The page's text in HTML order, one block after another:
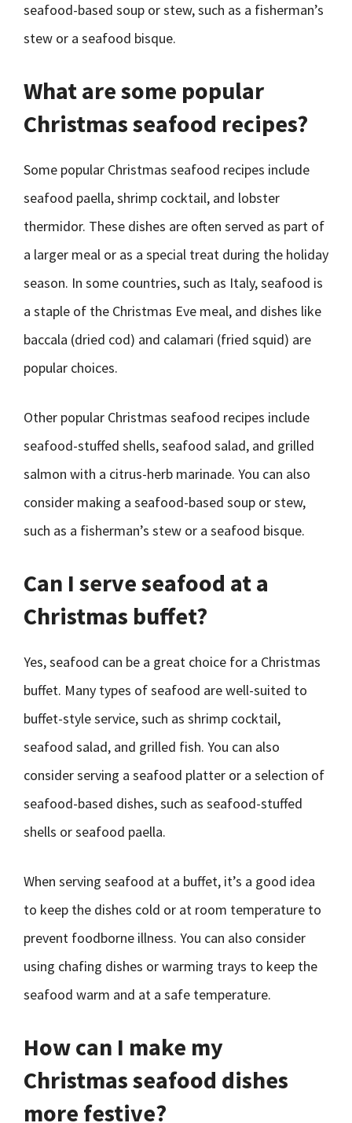
seafood-based soup or stew, such as a fisherman’s
stew or a seafood bisque.
What are some popular
Christmas seafood recipes?
Some popular Christmas seafood recipes include
seafood paella, shrimp cocktail, and lobster
thermidor. These dishes are often served as part of
a larger meal or as a special treat during the holiday
season. In some countries, such as Italy, seafood is
a staple of the Christmas Eve meal, and dishes like
baccala (dried cod) and calamari (fried squid) are
popular choices.
Other popular Christmas seafood recipes include
seafood-stuffed shells, seafood salad, and grilled
salmon with a citrus-herb marinade. You can also
consider making a seafood-based soup or stew,
such as a fisherman’s stew or a seafood bisque.
Can I serve seafood at a
Christmas buffet?
Yes, seafood can be a great choice for a Christmas
buffet. Many types of seafood are well-suited to
buffet-style service, such as shrimp cocktail,
seafood salad, and grilled fish. You can also
consider serving a seafood platter or a selection of
seafood-based dishes, such as seafood-stuffed
shells or seafood paella.
When serving seafood at a buffet, it’s a good idea
to keep the dishes cold or at room temperature to
prevent foodborne illness. You can also consider
using chafing dishes or warming trays to keep the
seafood warm and at a safe temperature.
How can I make my
Christmas seafood dishes
more festive?